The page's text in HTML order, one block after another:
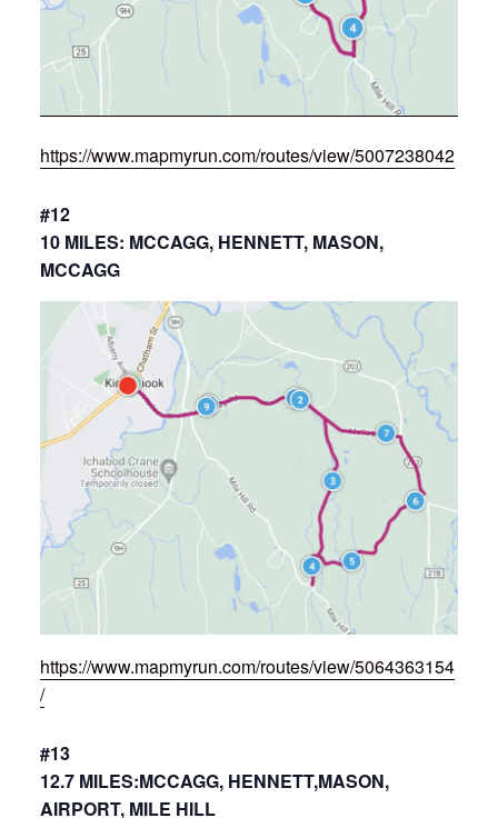
https://www.mapmyrun.com/routes/view/5007238042
#12
10 MILES: MCCAGG, HENNETT, MASON,
MCCAGG
https://www.mapmyrun.com/routes/view/5064363154
/
#13
12.7 MILES:MCCAGG, HENNETT,MASON,
AIRPORT, MILE HILL